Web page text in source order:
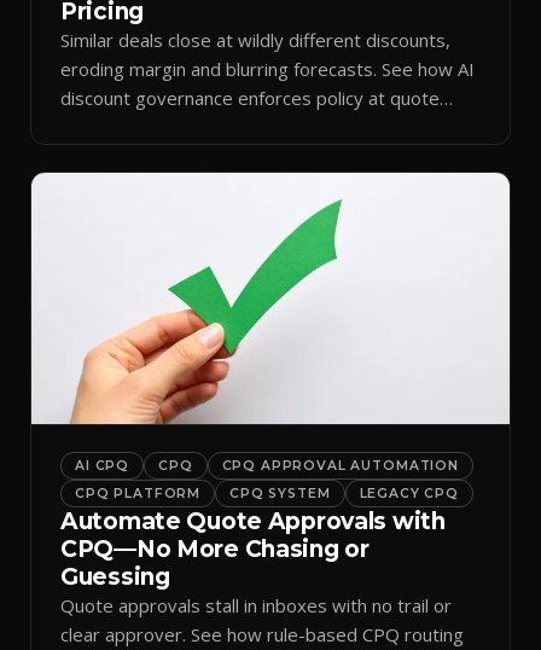
Pricing
Similar deals close at wildly different discounts,
eroding margin and blurring forecasts. See how AI
discount governance enforces policy at quote
AI CPQ CPQ
CPQ APPROVAL AUTOMATION
CPQ PLATFORM
CPQ SYSTEM LEGACY CPQ
Automate Quote Approvals with
CPQ—No More Chasing or
Guessing
Quote approvals stall in inboxes with no trail or
clear approver. See how rule-based CPQ routing